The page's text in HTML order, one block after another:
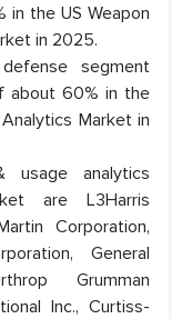
the US Weapon
in 2025.
segment
about 60% in the
Market in
usage analytics
are L3Harris
Corporation,
General
Grumman
Inc., Curtiss-